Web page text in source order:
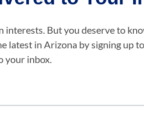
But you deserve to
latest in Arizona by signing up
your inbox.